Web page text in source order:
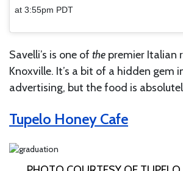
at 3:55pm PDT
Savelli’s is one of the premier Italian
Knoxville. It’s a bit of a hidden gem
advertising, but the food is
Tupelo Honey Cafe